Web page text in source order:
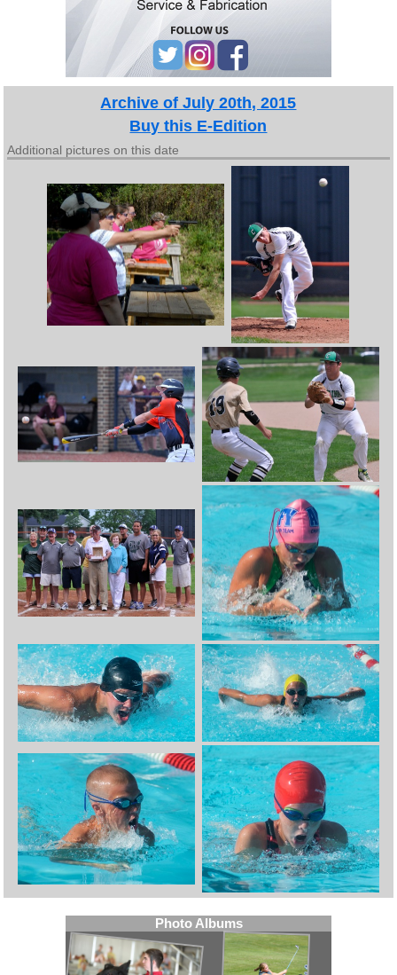
Archive of July 20th, 2015
Buy this E-Edition
Additional pictures on this date